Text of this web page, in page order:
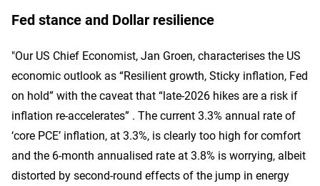
Fed stance and Dollar resilience
"Our US Chief Economist, Jan Groen, characterises the US
economic outlook as “Resilient growth, Sticky inflation, Fed
on hold” with the caveat that “late-2026 hikes are a risk if
inflation re-accelerates” . The current 3.3% annual rate of
‘core PCE’ inflation, at 3.3%, is clearly too high for comfort
and the 6-month annualised rate at 3.8% is worrying, albeit
distorted by second-round effects of the jump in energy